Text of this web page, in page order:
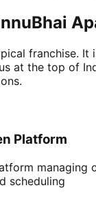
franchise. It
at the top of
Platform
managing
scheduling